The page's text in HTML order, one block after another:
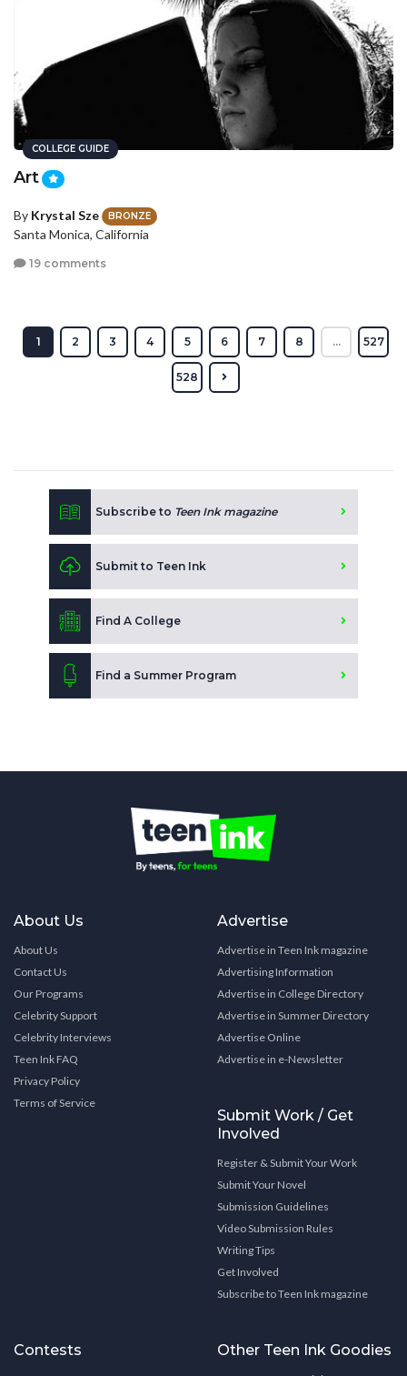
COLLEGE GUIDE
Art
By Krystal Sze BRONZE
Santa Monica, California
19 comments
1 2 3 4 5 6 7 8 ... 527
528
Subscribe to Teen Ink magazine
Submit to Teen Ink
Find A College
Find a Summer Program
About Us
About Us
Contact Us
Our Programs
Celebrity Support
Celebrity Interviews
Teen Ink FAQ
Privacy Policy
Terms of Service
Advertise
Advertise in Teen Ink magazine
Advertising Information
Advertise in College Directory
Advertise in Summer Directory
Advertise Online
Advertise in e-Newsletter
Submit Work / Get
Involved
Register & Submit Your Work
Submit Your Novel
Submission Guidelines
Video Submission Rules
Writing Tips
Get Involved
Subscribe to Teen Ink magazine
Contests Other Teen Ink Goodies